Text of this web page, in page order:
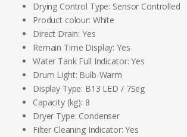
Drying Control Type: Sensor Controlled
Product colour: White
Direct Drain: Yes
Remain Time Display: Yes
Water Tank Full Indicator: Yes
Drum Light: Bulb-Warm
Display Type: B13 LED / 7Seg
Capacity (kg): 8
Dryer Type: Condenser
Filter Cleaning Indicator: Yes